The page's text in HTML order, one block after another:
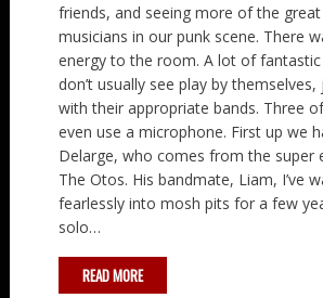
friends, and seeing more of the
musicians in our punk scene. There
energy to the room. A lot of fantastic
don’t usually see play by
with their appropriate bands. Three
even use a microphone. First up we
Delarge, who comes from the super
The Otos. His bandmate, Liam, I’ve
fearlessly into mosh pits for a few
solo…
READ MORE